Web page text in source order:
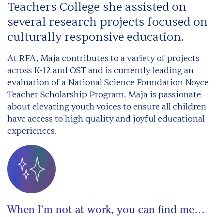
Teachers College she assisted on
several research projects focused on
culturally responsive education.
At RFA, Maja contributes to a variety of projects
across K-12 and OST and is currently leading an
evaluation of a National Science Foundation Noyce
Teacher Scholarship Program. Maja is passionate
about elevating youth voices to ensure all children
have access to high quality and joyful educational
experiences.
When I’m not at work, you can find me…